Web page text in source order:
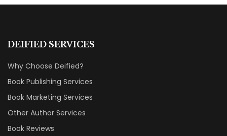
DEIFIED SERVICES
Why Choose Deified?
Book Publishing Services
Book Marketing Services
Other Author Services
Book Reviews